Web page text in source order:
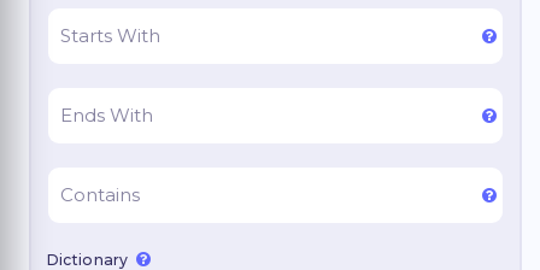
Dictionary